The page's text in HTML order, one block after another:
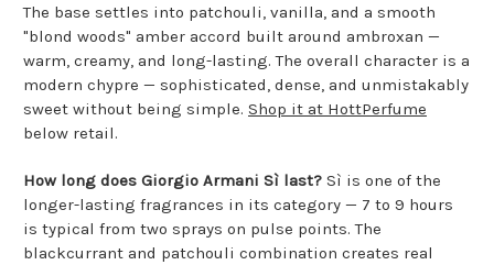
The base settles into patchouli, vanilla, and a smooth
"blond woods" amber accord built around ambroxan —
warm, creamy, and long-lasting. The overall character is a
modern chypre — sophisticated, dense, and unmistakably
sweet without being simple. Shop it at HottPerfume
below retail.
How long does Giorgio Armani Sì last? Sì is one of the
longer-lasting fragrances in its category — 7 to 9 hours
is typical from two sprays on pulse points. The
blackcurrant and patchouli combination creates real